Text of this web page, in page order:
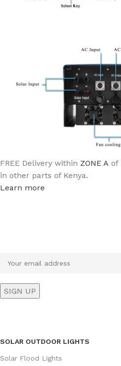
FREE Delivery within ZONE A of
in other parts of Kenya.
Learn more
SOLAR OUTDOOR LIGHTS
Solar Flood Lights